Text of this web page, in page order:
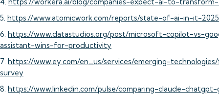
5. https://www.atomicwork.com/reports/state-of-ai-in-it-2025
6. https://www.datastudios.org/post/microsoft-copilot-vs-
assistant-wins-for-productivity
7. https://www.ey.com/en_us/services/emerging-
survey
8. https://www.linkedin.com/pulse/comparing-claude-